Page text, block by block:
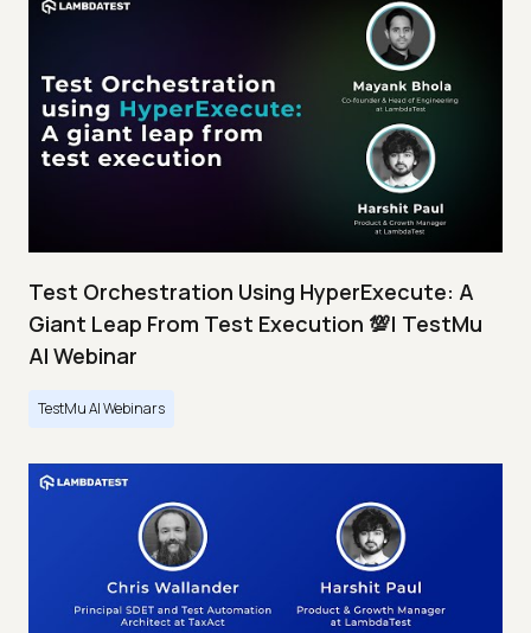
Test Orchestration Using HyperExecute: A
Giant Leap From Test Execution 💯| TestMu
AI Webinar
TestMu AI Webinars